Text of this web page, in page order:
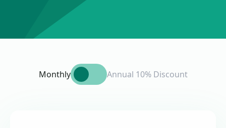
Monthly Annual 10% Discount